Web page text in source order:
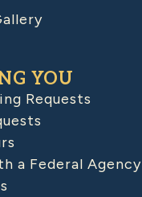
YOU
Requests
a Federal Agency